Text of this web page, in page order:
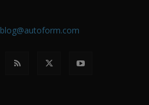
blog@autoform.com